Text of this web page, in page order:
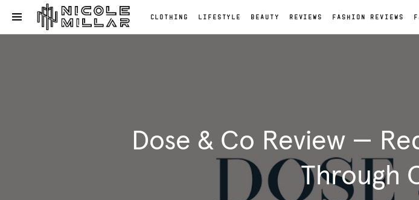
OPEN NAVIGATION MENU CLOTHING LIFESTYLE BEAUTY REVIEWS FASHION REVIEWS
Dose & Co Review —
Through